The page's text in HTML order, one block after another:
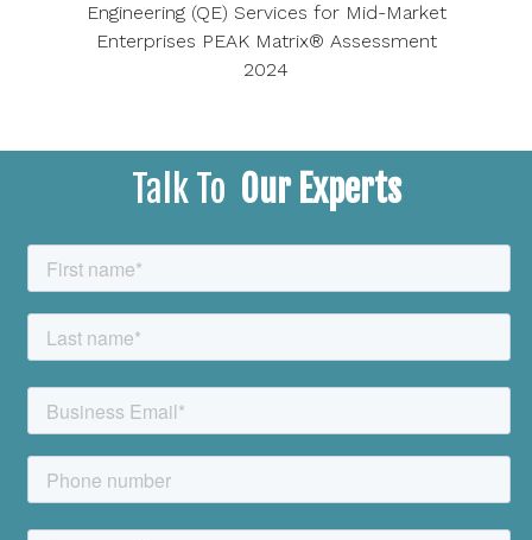
Engineering (QE) Services for Mid-Market
Enterprises PEAK Matrix® Assessment
2024
Talk To Our Experts